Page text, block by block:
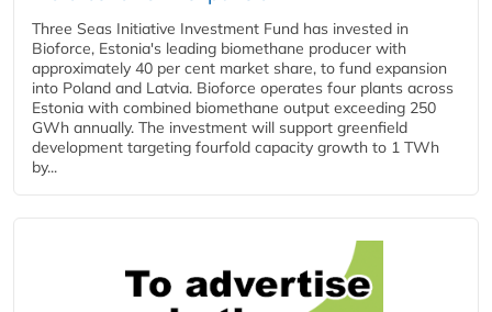
Three Seas Initiative Investment Fund has invested in
Bioforce, Estonia's leading biomethane producer with
approximately 40 per cent market share, to fund expansion
into Poland and Latvia. Bioforce operates four plants across
Estonia with combined biomethane output exceeding 250
GWh annually. The investment will support greenfield
development targeting fourfold capacity growth to 1 TWh
by...